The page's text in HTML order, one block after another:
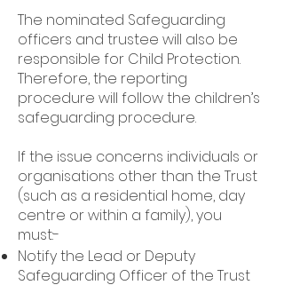
The nominated Safeguarding
officers and trustee will also be
responsible for Child Protection.
Therefore, the reporting
procedure will follow the children’s
safeguarding procedure.
If the issue concerns individuals or
organisations other than the Trust
(such as a residential home, day
centre or within a family), you
must:-
Notify the Lead or Deputy
Safeguarding Officer of the Trust